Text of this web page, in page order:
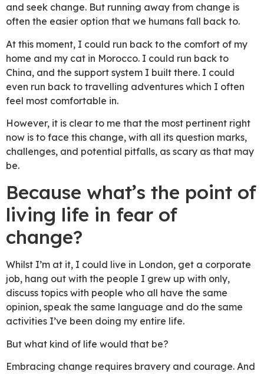
and seek change. But running away from change is
often the easier option that we humans fall back to.
At this moment, I could run back to the comfort of my
home and my cat in Morocco. I could run back to
China, and the support system I built there. I could
even run back to travelling adventures which I often
feel most comfortable in.
However, it is clear to me that the most pertinent right
now is to face this change, with all its question marks,
challenges, and potential pitfalls, as scary as that may
be.
Because what’s the point of
living life in fear of
change?
Whilst I’m at it, I could live in London, get a corporate
job, hang out with the people I grew up with only,
discuss topics with people who all have the same
opinion, speak the same language and do the same
activities I’ve been doing my entire life.
But what kind of life would that be?
Embracing change requires bravery and courage. And